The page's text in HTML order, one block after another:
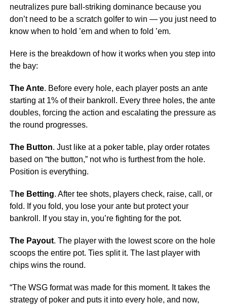
neutralizes pure ball-striking dominance because you
don’t need to be a scratch golfer to win — you just need to
know when to hold ’em and when to fold ’em.
Here is the breakdown of how it works when you step into
the bay:
The Ante. Before every hole, each player posts an ante
starting at 1% of their bankroll. Every three holes, the ante
doubles, forcing the action and escalating the pressure as
the round progresses.
The Button. Just like at a poker table, play order rotates
based on “the button,” not who is furthest from the hole.
Position is everything.
The Betting. After tee shots, players check, raise, call, or
fold. If you fold, you lose your ante but protect your
bankroll. If you stay in, you’re fighting for the pot.
The Payout. The player with the lowest score on the hole
scoops the entire pot. Ties split it. The last player with
chips wins the round.
“The WSG format was made for this moment. It takes the
strategy of poker and puts it into every hole, and now,